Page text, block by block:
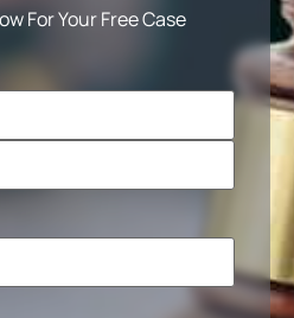
For Your Free Case